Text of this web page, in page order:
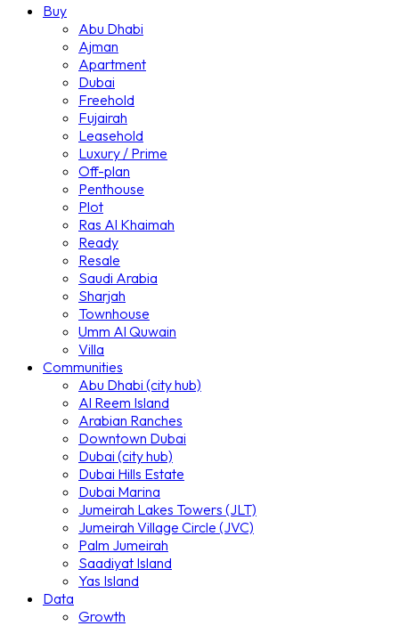
Buy
Abu Dhabi
Ajman
Apartment
Dubai
Freehold
Fujairah
Leasehold
Luxury / Prime
Off-plan
Penthouse
Plot
Ras Al Khaimah
Ready
Resale
Saudi Arabia
Sharjah
Townhouse
Umm Al Quwain
Villa
Communities
Abu Dhabi (city hub)
Al Reem Island
Arabian Ranches
Downtown Dubai
Dubai (city hub)
Dubai Hills Estate
Dubai Marina
Jumeirah Lakes Towers (JLT)
Jumeirah Village Circle (JVC)
Palm Jumeirah
Saadiyat Island
Yas Island
Data
Growth